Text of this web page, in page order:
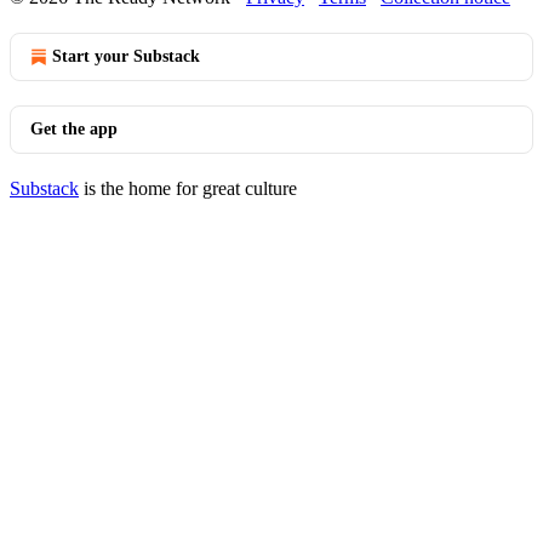
Start your Substack
Get the app
Substack is the home for great culture